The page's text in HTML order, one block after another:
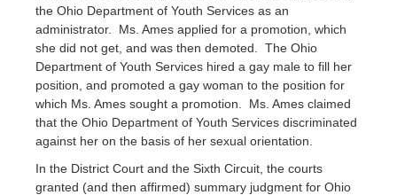
the Ohio Department of Youth Services as an
administrator. Ms. Ames applied for a promotion, which
she did not get, and was then demoted. The Ohio
Department of Youth Services hired a gay male to fill her
position, and promoted a gay woman to the position for
which Ms. Ames sought a promotion. Ms. Ames claimed
that the Ohio Department of Youth Services discriminated
against her on the basis of her sexual orientation.
In the District Court and the Sixth Circuit, the courts
granted (and then affirmed) summary judgment for Ohio